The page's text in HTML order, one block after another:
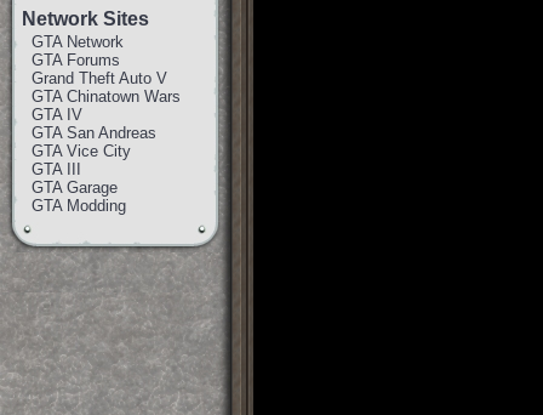
Network Sites
GTA Network
GTA Forums
Grand Theft Auto V
GTA Chinatown Wars
GTA IV
GTA San Andreas
GTA Vice City
GTA III
GTA Garage
GTA Modding